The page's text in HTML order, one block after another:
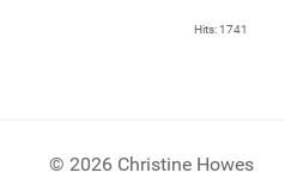
Hits: 1741
© 2026 Christine Howes